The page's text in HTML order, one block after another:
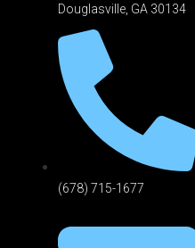
Douglasville, GA 301 34
(678) 715-1677